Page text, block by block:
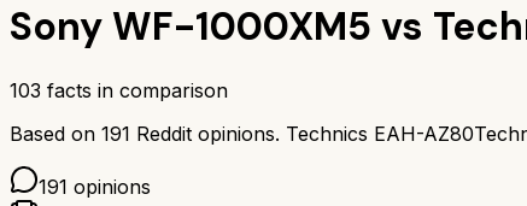
Sony WF-1000XM5 vs
103 facts in comparison
Based on 191 Reddit opinions. Technics EAH-AZ80
191 opinions